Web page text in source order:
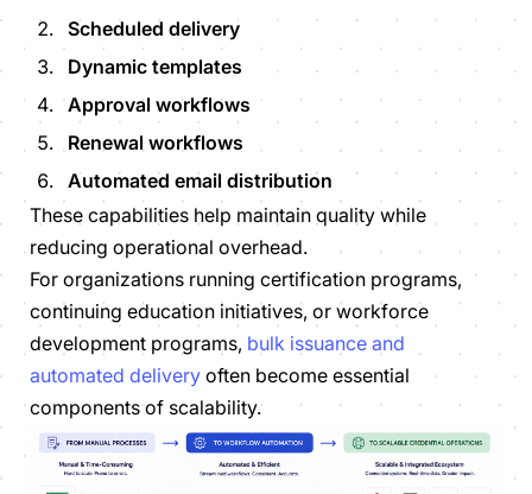
Scheduled delivery
Dynamic templates
Approval workflows
Renewal workflows
Automated email distribution
These capabilities help maintain quality while
reducing operational overhead.
For organizations running certification programs,
continuing education initiatives, or workforce
development programs, bulk issuance and
automated delivery often become essential
components of scalability.